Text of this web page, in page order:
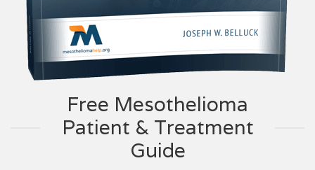
Free Mesothelioma
Patient & Treatment
Guide